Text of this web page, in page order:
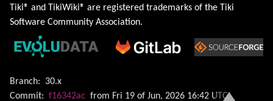
Tiki® and TikiWiki® are registered trademarks of the Tiki
Software Community Association.
Branch:
30.x
Commit: f16342ac from Fri 19 of Jun, 2026 16:42 UTC